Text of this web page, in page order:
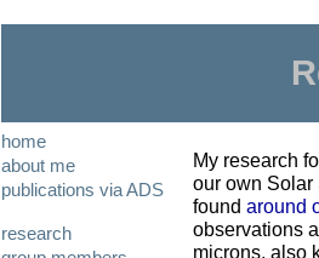
home
about me
publications via ADS
research
My research
our own Solar
found around
observations
microns, also